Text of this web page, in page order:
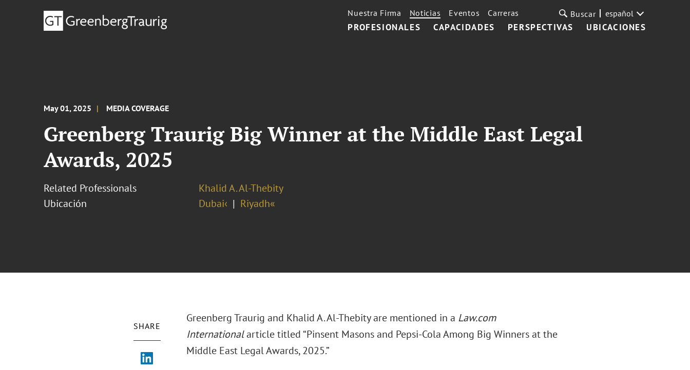
PROFESIONALES CAPACIDADES PERSPECTIVAS UBICACIONES
Nuestra Firma Noticias Eventos Carreras Buscar español
May 01, 2025 MEDIA COVERAGE
Greenberg Traurig Big Winner at the Middle East Legal
Awards, 2025
Related Professionals
Khalid A. Al-Thebity
Ubicación
Dubai‹ Riyadh«
SHARE
Greenberg Traurig and Khalid A. Al-Thebity are mentioned in a Law.com
Internationalarticle titled “Pinsent Masons and Pepsi-Cola Among Big Winners at the
Middle East Legal Awards, 2025.”